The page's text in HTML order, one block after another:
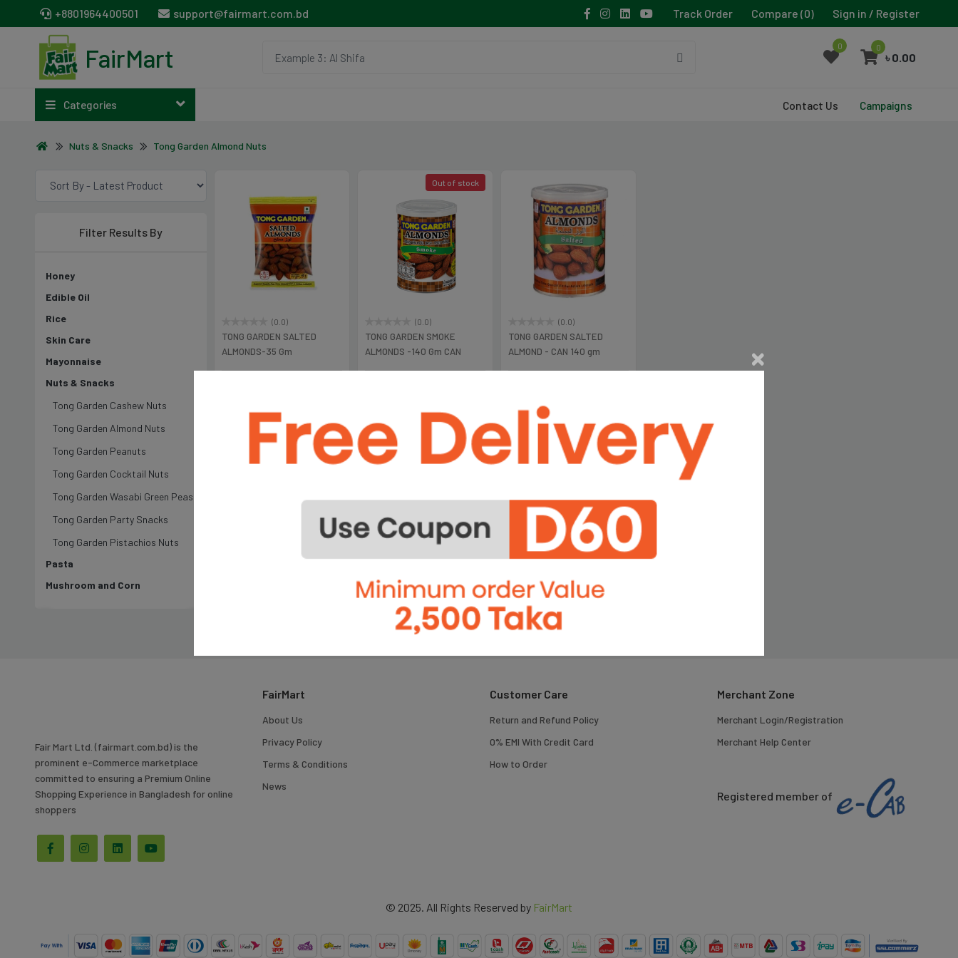
+8801964400501 support@fairmart.com.bd Track Order Compare (0) Sign in / Register
FairMart 0 0
৳ 0.00
Categories Contact Us Campaigns
Nuts & Snacks Tong Garden Almond Nuts
Filter Results By
Honey
Edible Oil
Rice
Skin Care
Mayonnaise
Nuts & Snacks
Tong Garden Cashew Nuts
Tong Garden Almond Nuts
Tong Garden Peanuts
Tong Garden Cocktail Nuts
Tong Garden Wasabi Green Peas
Tong Garden Party Snacks
Tong Garden Pistachios Nuts
Pasta
Mushroom and Corn
(0.0)
TONG GARDEN SALTED
ALMONDS-35 Gm
Out of stock
(0.0)
TONG GARDEN SMOKE
ALMONDS -140 Gm CAN
(0.0)
TONG GARDEN SALTED
ALMOND - CAN 140 gm
Fair Mart Ltd. (fairmart.com.bd) is the
prominent e-Commerce marketplace
committed to ensuring a Premium Online
Shopping Experience in Bangladesh for online
shoppers
FairMart
About Us
Privacy Policy
Terms & Conditions
News
Customer Care
Return and Refund Policy
0% EMI With Credit Card
How to Order
Merchant Zone
Merchant Login/Registration
Merchant Help Center
Registered member of
© 2025. All Rights Reserved by FairMart